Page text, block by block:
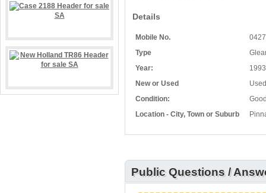
Details
Mobile No.
Type
Year:
New or Used
Condition:
Location - City, Town or Suburb
1993
Used
Public Questions /